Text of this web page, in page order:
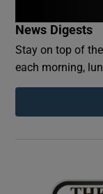
News Digests
Stay on top of
each morning,